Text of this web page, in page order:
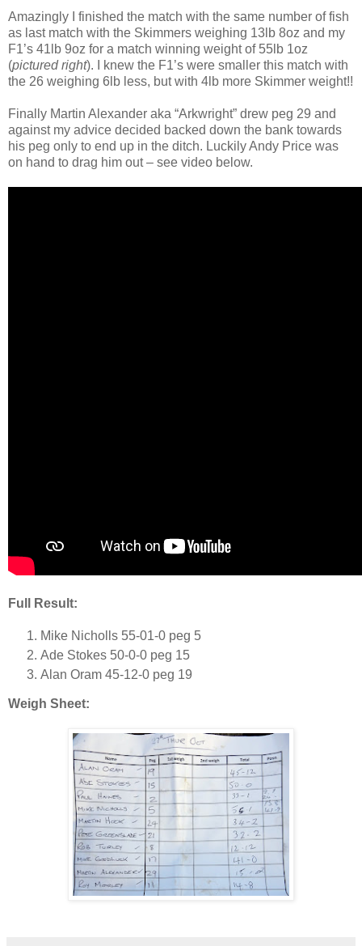
Amazingly I finished the match with the same number of fish
as last match with the Skimmers weighing 13lb 8oz and my
F1’s 41lb 9oz for a match winning weight of 55lb 1oz
(pictured right). I knew the F1’s were smaller this match with
the 26 weighing 6lb less, but with 4lb more Skimmer weight!!
Finally Martin Alexander aka “Arkwright” drew peg 29 and
against my advice decided backed down the bank towards
his peg only to end up in the ditch. Luckily Andy Price was
on hand to drag him out – see video below.
Full Result:
Mike Nicholls 55-01-0 peg 5
Ade Stokes 50-0-0 peg 15
Alan Oram 45-12-0 peg 19
Weigh Sheet: